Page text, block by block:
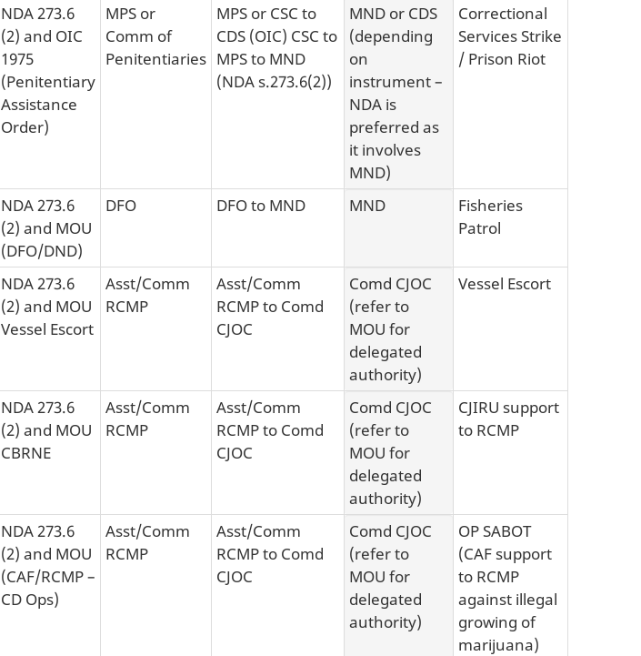
NDA 273.6
(2) and OIC
1975
(Penitentiary
Assistance
Order)
MPS or
Comm of
Penitentiaries
MPS or CSC to
CDS (OIC) CSC to
MPS to MND
(NDA s.273.6(2))
MND or CDS
(depending
on
instrument –
NDA is
preferred as
it involves
MND)
Correctional
Services Strike
/ Prison Riot
NDA 273.6
(2) and MOU
(DFO/DND)
DFO DFO to MND MND
Fisheries
Patrol
NDA 273.6
(2) and MOU
Vessel Escort
Asst/Comm
RCMP
Asst/Comm
RCMP to Comd
CJOC
Comd CJOC
(refer to
MOU for
delegated
authority)
Vessel Escort
NDA 273.6
(2) and MOU
CBRNE
Asst/Comm
RCMP
Asst/Comm
RCMP to Comd
CJOC
Comd CJOC
(refer to
MOU for
delegated
authority)
CJIRU support
to RCMP
NDA 273.6
(2) and MOU
(CAF/RCMP –
CD Ops)
Asst/Comm
RCMP
Asst/Comm
RCMP to Comd
CJOC
Comd CJOC
(refer to
MOU for
delegated
authority)
OP SABOT
(CAF support
to RCMP
against illegal
growing of
marijuana)